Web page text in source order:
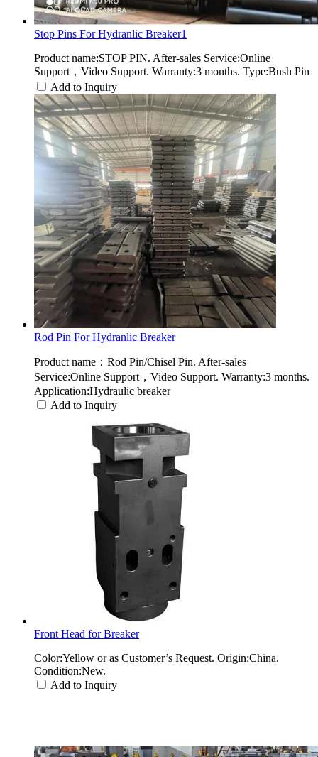
Stop Pins For Hydranlic Breaker1
Product name:STOP PIN. After-sales Service:Online
Support，Video Support. Warranty:3 months. Type:Bush Pin
Add to Inquiry
Rod Pin For Hydranlic Breaker
Product name：Rod Pin/Chisel Pin. After-sales
Service:Online Support，Video Support. Warranty:3 months.
Application:Hydraulic breaker
Add to Inquiry
Front Head for Breaker
Color:Yellow or as Customer’s Request. Origin:China.
Condition:New.
Add to Inquiry